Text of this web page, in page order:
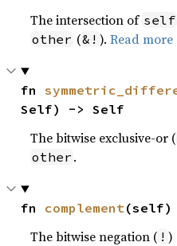
The intersection of self
other (&! ).Read more
fn
Self) -> Self
The bitwise exclusive-or (
other .
fn complement(self)
The bitwise negation ( ! )